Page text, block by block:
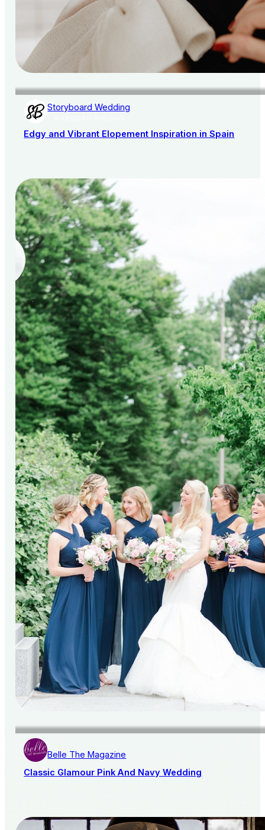
Storyboard Wedding
Edgy and Vibrant Elopement Inspiration in Spain
Belle The Magazine
Classic Glamour Pink And Navy Wedding